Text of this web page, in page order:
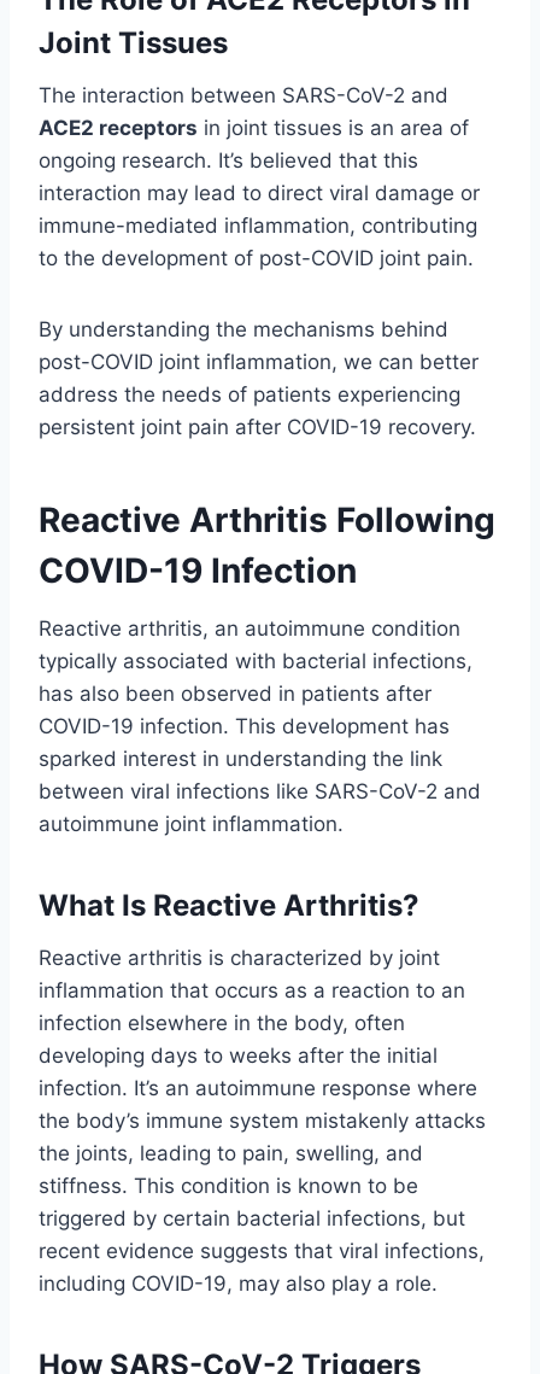
Joint Tissues
The interaction between SARS-CoV-2 and
ACE2 receptors in joint tissues is an area of
ongoing research. It’s believed that this
interaction may lead to direct viral damage or
immune-mediated inflammation, contributing
to the development of post-COVID joint pain.
By understanding the mechanisms behind
post-COVID joint inflammation, we can better
address the needs of patients experiencing
persistent joint pain after COVID-19 recovery.
Reactive Arthritis Following
COVID-19 Infection
Reactive arthritis, an autoimmune condition
typically associated with bacterial infections,
has also been observed in patients after
COVID-19 infection. This development has
sparked interest in understanding the link
between viral infections like SARS-CoV-2 and
autoimmune joint inflammation.
What Is Reactive Arthritis?
Reactive arthritis is characterized by joint
inflammation that occurs as a reaction to an
infection elsewhere in the body, often
developing days to weeks after the initial
infection. It’s an autoimmune response where
the body’s immune system mistakenly attacks
the joints, leading to pain, swelling, and
stiffness. This condition is known to be
triggered by certain bacterial infections, but
recent evidence suggests that viral infections,
including COVID-19, may also play a role.
How SARS-CoV-2 Triggers